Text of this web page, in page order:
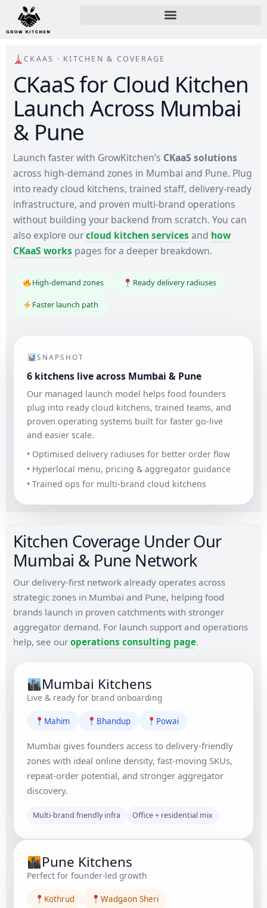
CKAAS · KITCHEN & COVERAGE
CKaaS for Cloud Kitchen
Launch Across Mumbai
& Pune
Launch faster with GrowKitchen’s CKaaS solutions
across high-demand zones in Mumbai and Pune. Plug
into ready cloud kitchens, trained staff, delivery-ready
infrastructure, and proven multi-brand operations
without building your backend from scratch. You can
also explore ourcloud kitchen servicesand how
CKaaS works pages for a deeper breakdown.
High-demand zones Ready delivery radiuses
Faster launch path
SNAPSHOT
6 kitchens live across Mumbai & Pune
Our managed launch model helps food founders
plug into ready cloud kitchens, trained teams, and
proven operating systems built for faster go-live
and easier scale.
• Optimised delivery radiuses for better order flow
• Hyperlocal menu, pricing & aggregator guidance
• Trained ops for multi-brand cloud kitchens
Kitchen Coverage Under Our
Mumbai & Pune Network
Our delivery-first network already operates across
strategic zones in Mumbai and Pune, helping food
brands launch in proven catchments with stronger
aggregator demand. For launch support and operations
help, see our operations consulting page.
Mumbai Kitchens
Live & ready for brand onboarding
Mahim Bhandup Powai
Mumbai gives founders access to delivery-friendly
zones with ideal online density, fast-moving SKUs,
repeat-order potential, and stronger aggregator
discovery.
Multi-brand friendly infra Office + residential mix
Pune Kitchens
Perfect for founder-led growth
Kothrud
Wadgaon Sheri